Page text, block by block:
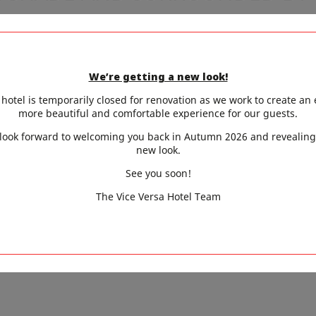
under the trees, Parisian parks are always a safe bet.
Chaumont, and Parc Montsouris offer large shaded
more secluded? The Zadkine Museum garden
garden (9th), or the hidden gardens of the National
leafy retreats. Another lovely option: enjoy a sweet
in the heart of the Tuileries, shaded from the summer
pools, urban swim spots, and leafy hideaways, Paris
And Vice-Versa Hôtel, with its spa, air-conditioned
you for a refreshingly stylish summer stay.
We’re getting a new look!
is temporarily closed for renovation as we work to create an
more beautiful and comfortable experience for our guests.
forward to welcoming you back in Autumn 2026 and
new look.
See you soon!
The Vice Versa Hotel Team